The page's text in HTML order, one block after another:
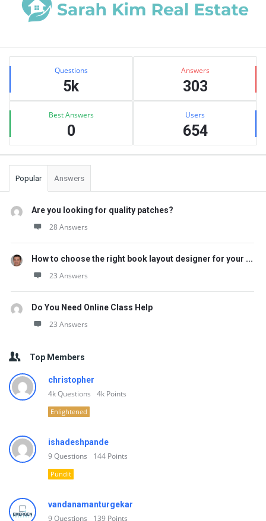
Sidebar
Stats Questions
5k
Answers
303
Best Answers
0
Users
654
Popular Answers
Are you looking for quality patches?
28 Answers
How to choose the right book layout designer for your ...
23 Answers
Do You Need Online Class Help
23 Answers
Top Members
christopher
4kQuestions 4k Points
Enlightened
ishadeshpande
9Questions 144 Points
Pundit
vandanamanturgekar
9Questions 139 Points